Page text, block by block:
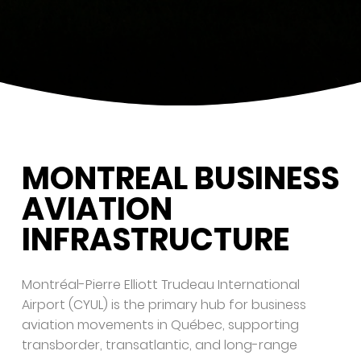
MONTREAL BUSINESS
AVIATION
INFRASTRUCTURE
Montréal-Pierre Elliott Trudeau International
Airport (CYUL) is the primary hub for business
aviation movements in Québec, supporting
transborder, transatlantic, and long-range